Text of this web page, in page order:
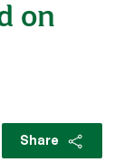
on
Share